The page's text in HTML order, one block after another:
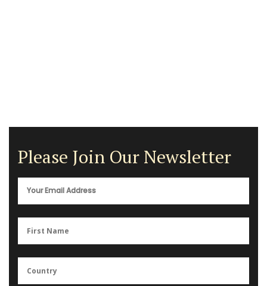
Please Join Our Newsletter